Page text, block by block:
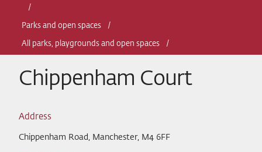
Parks and open spaces
All parks, playgrounds and open spaces
Chippenham Court
Address
Chippenham Road, Manchester, M4 6FF